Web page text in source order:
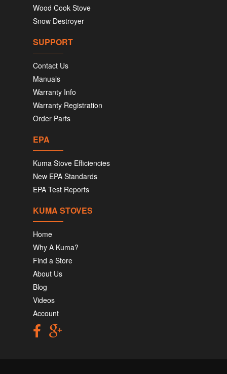
Wood Cook Stove
Snow Destroyer
SUPPORT
Contact Us
Manuals
Warranty Info
Warranty Registration
Order Parts
EPA
Kuma Stove Efficiencies
New EPA Standards
EPA Test Reports
KUMA STOVES
Home
Why A Kuma?
Find a Store
About Us
Blog
Videos
Account